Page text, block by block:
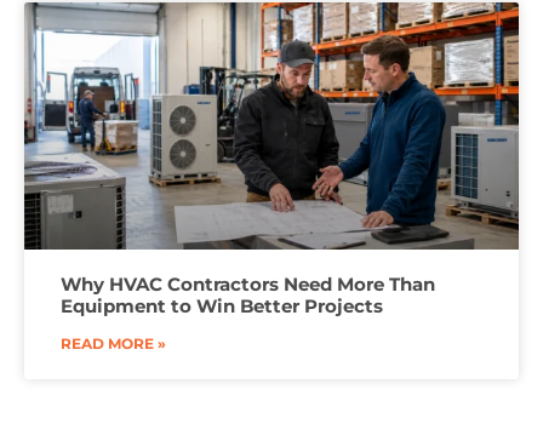
Why HVAC Contractors Need More Than
Equipment to Win Better Projects
READ MORE »